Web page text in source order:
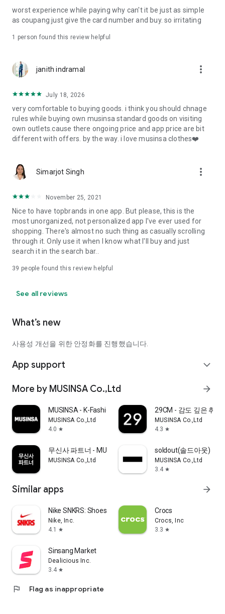
· File/Storage: Attach files
· Microphone/Voice Recognition: Voice Search
· Push Notification: Used for push notification function
· Bio information: Used for fingerprint/Face ID payment
authentication
worst experience while paying why can't it be just as simple
as coupang just give the card number and buy. so irritating
1 person found this review helpful
janith indramal more_vert
July 18, 2026
very comfortable to buying goods. i think you should chnage
rules while buying own musinsa standard goods on visiting
own outlets.cause there ongoing price and app price are bit
different with offers. by the way. i love musinsa clothes❤️
Simarjot Singh more_vert
November 25, 2021
Nice to have topbrands in one app. But please, this is the
most unorganized, not personalized app I've ever used for
shopping. There's almost no such thing as casually scrolling
through it. Only use it when I know what I'll buy and just
search it in the search bar..
39 people found this review helpful
See all reviews
What’s new
사용성 개선을 위한 안정화를 진행했습니다.
App support expand_more
More by MUSINSA Co.,Ltd arrow_forward
MUSINSA - K-Fashion & Style
MUSINSA Co.,Ltd
4.0 star
29CM - 감도 깊은 취향
MUSINSA Co.,Ltd
4.3 star
무신사 파트너 - MUSINSA PARTNER
MUSINSA Co.,Ltd
soldout(솔드아웃)
MUSINSA Co.,Ltd
3.4 star
Similar apps arrow_forward
Nike SNKRS: Shoes & Streetwear
Nike, Inc.
4.1
star
Crocs
Crocs, Inc
3.3 star
Sinsang Market
Dealicious Inc.
3.4 star
flag Flag as inappropriate